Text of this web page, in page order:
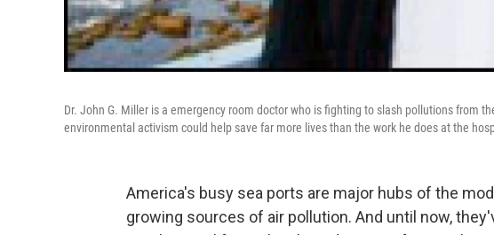
Dr. John G. Miller is a emergency room doctor who is fighting to slash pollutions from
environmental activism could help save far more lives than the work he does at the
America's busy sea ports are major hubs of the
growing sources of air pollution. And until now,